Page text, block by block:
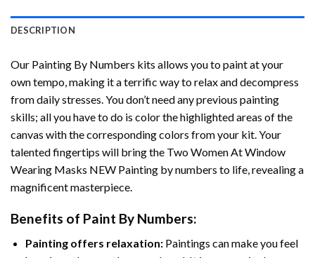
DESCRIPTION
Our Painting By Numbers kits allows you to paint at your
own tempo, making it a terrific way to relax and decompress
from daily stresses. You don’t need any previous painting
skills; all you have to do is color the highlighted areas of the
canvas with the corresponding colors from your kit. Your
talented fingertips will bring the Two Women At Window
Wearing Masks NEW Painting by numbers to life, revealing a
magnificent masterpiece.
Benefits of Paint By Numbers:
Painting offers relaxation:Paintings can make you feel